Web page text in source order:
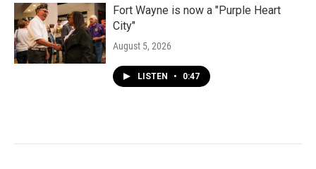
Fort Wayne is now a "Purple Heart
City"
August 5, 2026
LISTEN • 0:47